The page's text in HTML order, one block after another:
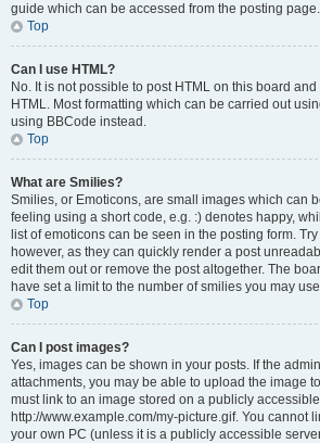
guide which can be accessed from the posting page.
Top
Can I use HTML?
No. It is not possible to post HTML on this board
HTML. Most formatting which can be carried out
using BBCode instead.
Top
What are Smilies?
Smilies, or Emoticons, are small images which can
feeling using a short code, e.g. :) denotes happy,
list of emoticons can be seen in the posting form.
however, as they can quickly render a post
edit them out or remove the post altogether. The
have set a limit to the number of smilies you may
Top
Can I post images?
Yes, images can be shown in your posts. If the
attachments, you may be able to upload the image
must link to an image stored on a publicly
http://www.example.com/my-picture.gif. You cannot
your own PC (unless it is a publicly accessible